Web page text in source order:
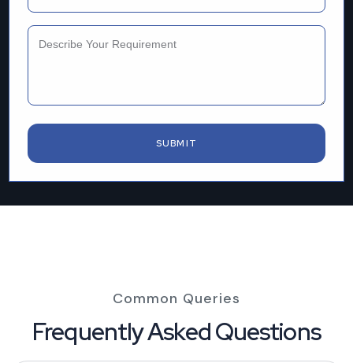
Common Queries
Frequently Asked Questions